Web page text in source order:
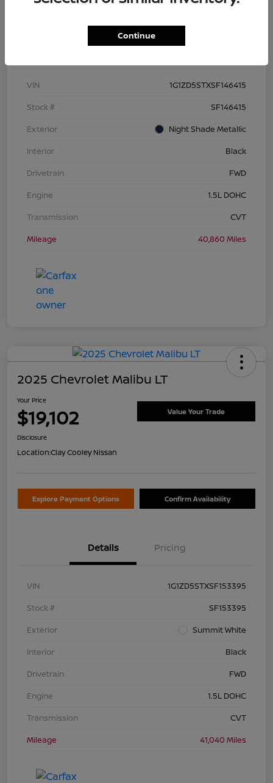
Details Pricing
VIN
1G1ZD5STXSF146415
Stock #
SF146415
Exterior
Night Shade Metallic
Interior
Black
Drivetrain
FWD
Engine
1.5L DOHC
Transmission
CVT
Mileage
40,860 Miles
2025 Chevrolet Malibu LT
Your Price
$19,102 Value Your Trade
Disclosure
Location:Clay Cooley Nissan
Explore Payment Options Confirm Availability
Details Pricing
VIN
1G1ZD5STXSF153395
Stock #
SF153395
Exterior
Summit White
Interior
Black
Drivetrain
FWD
Engine
1.5L DOHC
Transmission
CVT
Mileage
41,040 Miles
Continue